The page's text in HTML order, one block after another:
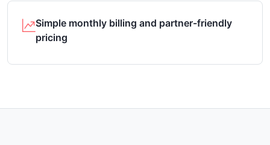
Simple monthly billing and partner-friendly
pricing